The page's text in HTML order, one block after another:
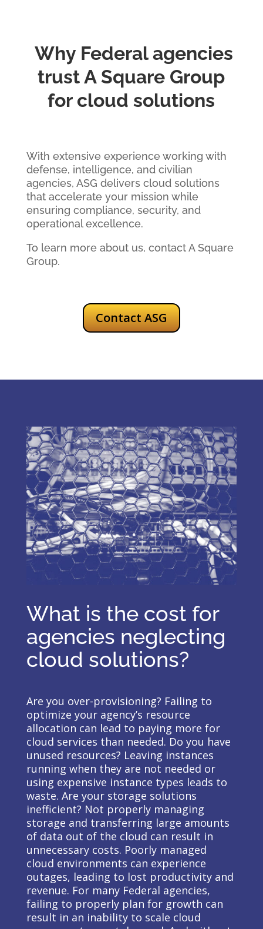
Why Federal agencies
trust A Square Group
for cloud solutions
With extensive experience working with
defense, intelligence, and civilian
agencies, ASG delivers cloud solutions
that accelerate your mission while
ensuring compliance, security, and
operational excellence.
To learn more about us, contact A Square
Group.
Contact ASG
What is the cost for
agencies neglecting
cloud solutions?
Are you over-provisioning? Failing to
optimize your agency’s resource
allocation can lead to paying more for
cloud services than needed. Do you have
unused resources? Leaving instances
running when they are not needed or
using expensive instance types leads to
waste. Are your storage solutions
inefficient? Not properly managing
storage and transferring large amounts
of data out of the cloud can result in
unnecessary costs. Poorly managed
cloud environments can experience
outages, leading to lost productivity and
revenue. For many Federal agencies,
failing to properly plan for growth can
result in an inability to scale cloud